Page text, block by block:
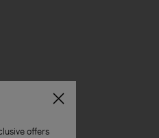
offers